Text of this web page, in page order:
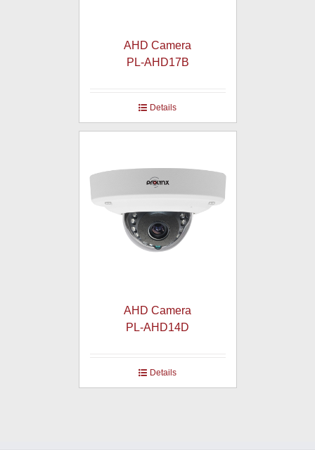
AHD Camera
PL-AHD17B
Details
AHD Camera
PL-AHD14D
Details